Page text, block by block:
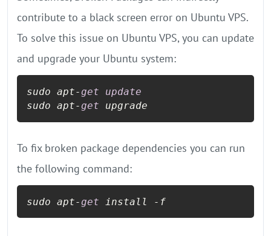
contribute to a black screen error on Ubuntu VPS.
To solve this issue on Ubuntu VPS, you can update
and upgrade your Ubuntu system:
sudo apt-get
update
sudo apt-get upgrade
To fix broken package dependencies you can run
the following command:
sudo apt-get install -f